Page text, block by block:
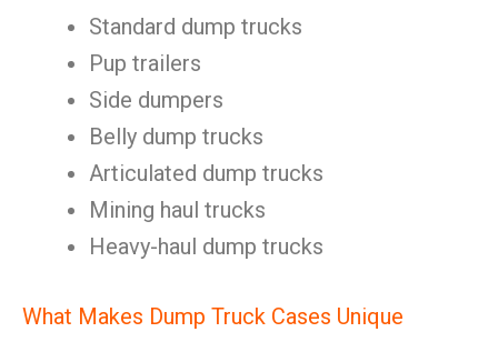
Standard dump trucks
Pup trailers
Side dumpers
Belly dump trucks
Articulated dump trucks
Mining haul trucks
Heavy-haul dump trucks
What Makes Dump Truck Cases Unique